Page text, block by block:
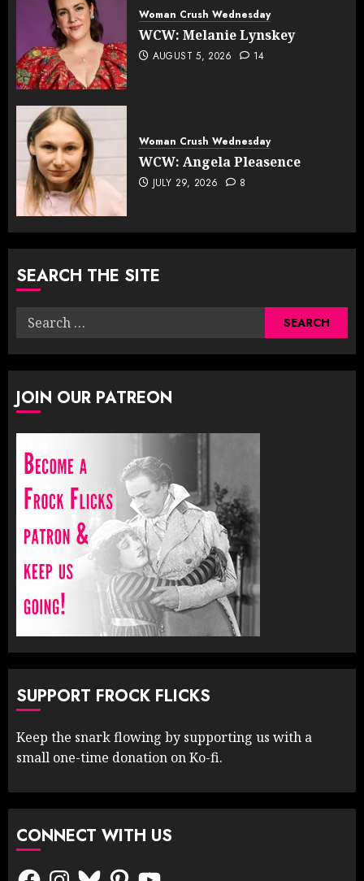
Woman Crush Wednesday
WCW: Melanie Lynskey
AUGUST 5, 2026 14
Woman Crush Wednesday
WCW: Angela Pleasence
JULY 29, 2026 8
SEARCH THE SITE
Search
JOIN OUR PATREON
SUPPORT FROCK FLICKS
Keep the snark flowing by supporting us with a
small one-time donation on Ko-fi.
CONNECT WITH US
FacebookInstagram
BlueskyPinterestYouTube